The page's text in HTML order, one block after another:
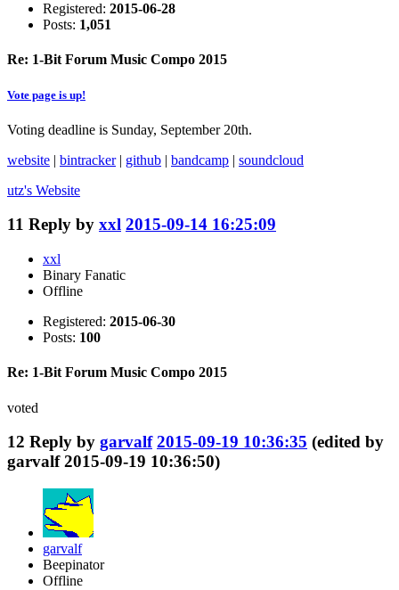
Registered: 2015-06-28
Posts: 1,051
Re: 1-Bit Forum Music Compo 2015
Vote page is up!
Voting deadline is Sunday, September 20th.
website | bintracker| github | bandcamp | soundcloud
utz's Website
11 Reply by xxl 2015-09-14 16:25:09
xxl
Binary Fanatic
Offline
Registered: 2015-06-30
Posts: 100
Re: 1-Bit Forum Music Compo 2015
voted
12 Reply by garvalf 2015-09-19 10:36:35 (edited by
garvalf 2015-09-19 10:36:50)
garvalf
Beepinator
Offline